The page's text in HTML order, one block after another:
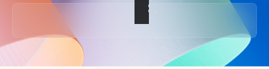
Back to tabs